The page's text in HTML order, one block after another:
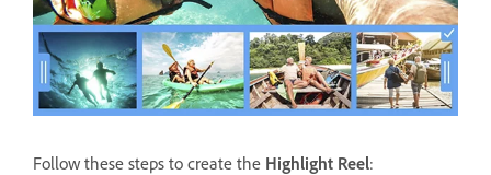
Follow these steps to create the Highlight Reel: